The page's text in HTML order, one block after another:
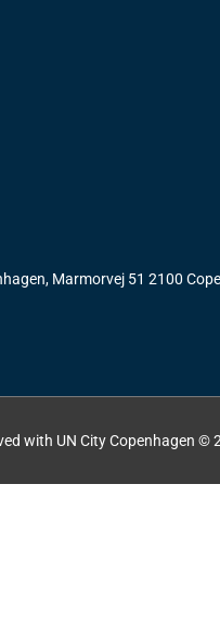
Marmorvej 51 2100
with UN City Copenhagen ©